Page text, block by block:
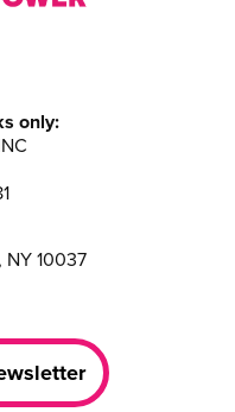
only:
NY 10037